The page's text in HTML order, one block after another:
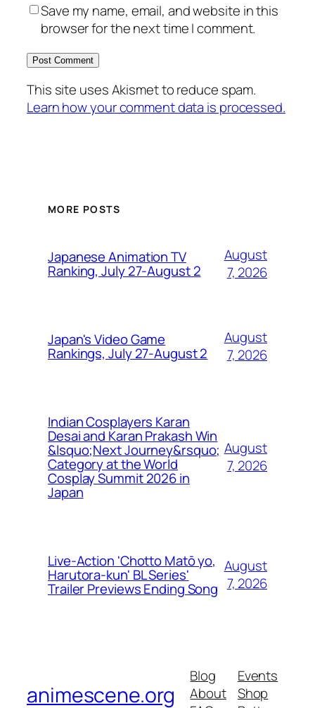
Save my name, email, and website in this
browser for the next time I comment.
This site uses Akismet to reduce spam.
Learn how your comment data is processed.
MORE POSTS
Japanese Animation TV
Ranking, July 27-August 2
August
7, 2026
Japan's Video Game
Rankings, July 27-August 2
August
7, 2026
Indian Cosplayers Karan
Desai and Karan Prakash Win
&lsquo;Next Journey&rsquo;
Category at the World
Cosplay Summit 2026 in
Japan
August
7, 2026
Live-Action 'Chotto Matō yo,
Harutora-kun' BL Series'
Trailer Previews Ending Song
August
7, 2026
animescene.org
Blog
About
Events
Shop